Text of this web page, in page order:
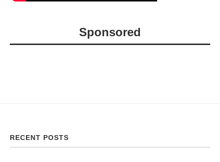
Sponsored
RECENT POSTS